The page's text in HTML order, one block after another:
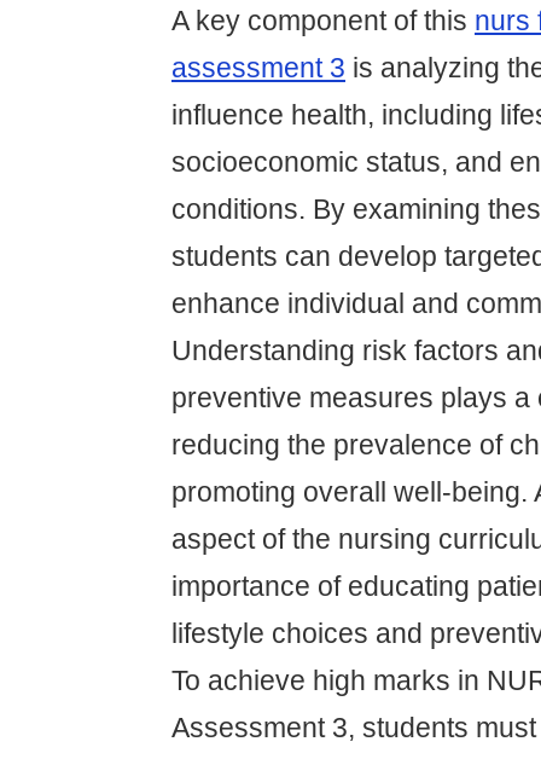
A key component of this nurs
assessment 3 is analyzing
influence health, including
socioeconomic status, and
conditions. By examining
students can develop
enhance individual and
Understanding risk factors
preventive measures plays a
reducing the prevalence of
promoting overall well-being.
aspect of the nursing
importance of educating
lifestyle choices and
To achieve high marks in
Assessment 3, students